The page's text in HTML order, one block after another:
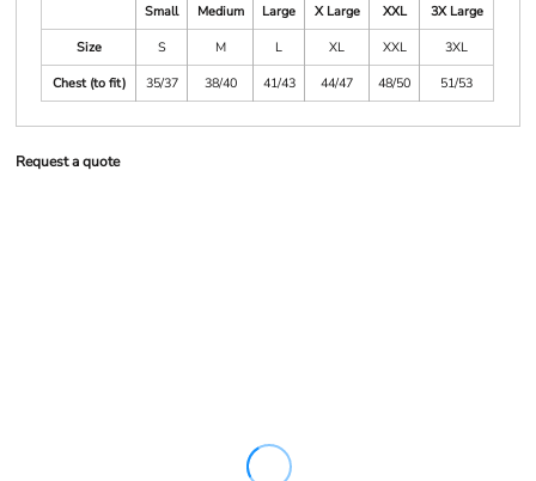
Small
Medium Large X Large XXL
3X Large
Size
S M L XL XXL
3XL
Chest (to fit)
35/37 38/40 41/43 44/47 48/50 51/53
Request a quote